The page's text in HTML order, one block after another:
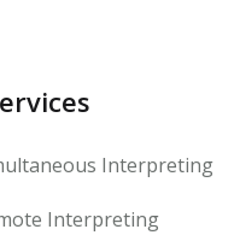
Interpreting
Interpreting